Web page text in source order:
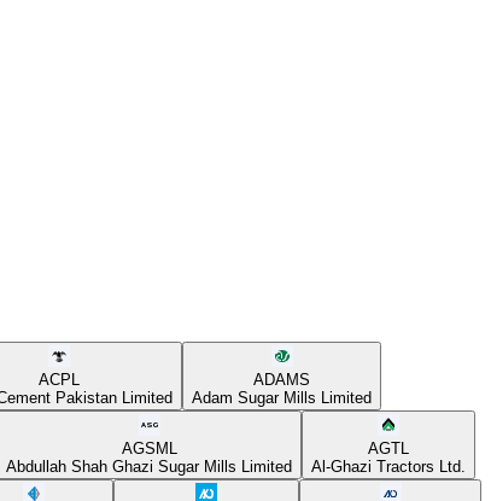
ACPL
Pakistan Limited
ADAMS
Adam Sugar Mills Limited
AGSML
Abdullah Shah Ghazi Sugar Mills Limited
AGTL
Al-Ghazi Tractors Ltd.